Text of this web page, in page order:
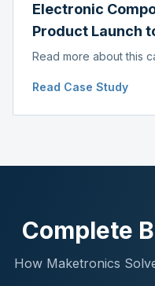
Electronic
Product Launch
Read more about this
Read Case Study
Complete
How Maketronics